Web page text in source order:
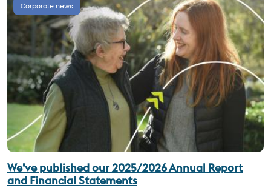
Corporate news
We’ve published our 2025/2026 Annual Report
and Financial Statements